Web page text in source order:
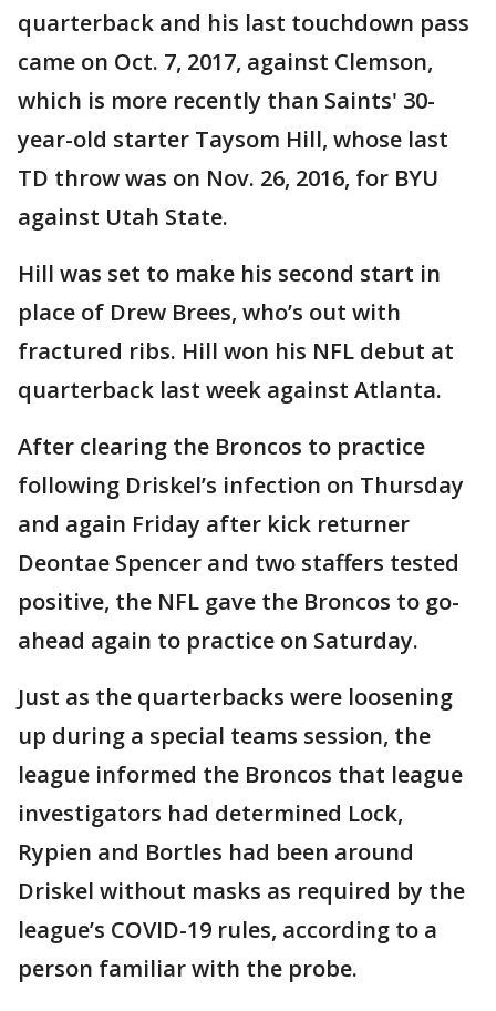
quarterback and his last touchdown pass
came on Oct. 7, 2017, against Clemson,
which is more recently than Saints' 30-
year-old starter Taysom Hill, whose last
TD throw was on Nov. 26, 2016, for BYU
against Utah State.
Hill was set to make his second start in
place of Drew Brees, who’s out with
fractured ribs. Hill won his NFL debut at
quarterback last week against Atlanta.
After clearing the Broncos to practice
following Driskel’s infection on Thursday
and again Friday after kick returner
Deontae Spencer and two staffers tested
positive, the NFL gave the Broncos to go-
ahead again to practice on Saturday.
Just as the quarterbacks were loosening
up during a special teams session, the
league informed the Broncos that league
investigators had determined Lock,
Rypien and Bortles had been around
Driskel without masks as required by the
league’s COVID-19 rules, according to a
person familiar with the probe.